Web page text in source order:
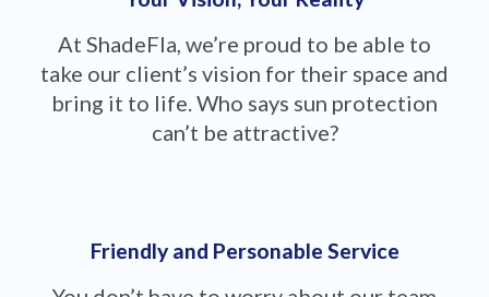
At ShadeFla, we’re proud to be able to
take our client’s vision for their space and
bring it to life. Who says sun protection
can’t be attractive?
Friendly and Personable Service